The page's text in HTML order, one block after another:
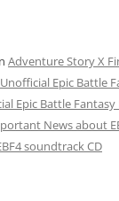
Adventure Story X
Unofficial Epic Battle
Epic Battle
News about
soundtrack CD